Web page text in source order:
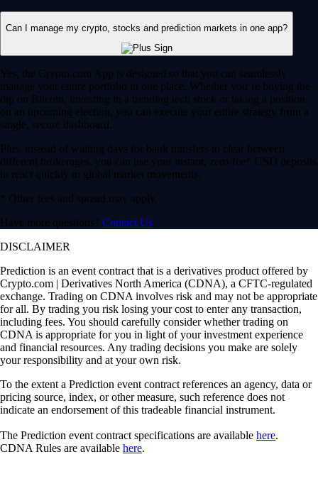
Can I manage my crypto, stocks and prediction markets in one app?
Yes, the Crypto.com App is designed so that you can seamlessly
manage your entire portfolio in one place. Whether you’re buying the
dip on Bitcoin, investing in a trending tech stock or taking a position
on an upcoming election, you can execute your entire strategy from a
single, secure dashboard.
Plus, instead of waiting days for bank transfers to clear between
different brokerages, you can use your instant, zero-fee* USD deposits
to react quickly to global market movements.
* Other fees and spread may apply.
Have more questions? Contact Us
DISCLAIMER
Prediction is an event contract that is a derivatives product offered by
Crypto.com | Derivatives North America (CDNA), a CFTC-regulated
exchange. Trading on CDNA involves risk and may not be appropriate
for all. By trading you risk losing your cost to enter any transaction,
including fees. You should carefully consider whether trading on
CDNA is appropriate for you in light of your investment experience
and financial resources. Any trading decisions you make are solely
your responsibility and at your own risk.
To the extent a Prediction event contract references an agency, data or
pricing source, index, or other measure, such reference does not
indicate an endorsement of this tradeable financial instrument.
The Prediction event contract specifications are available here.
CDNA Rules are available here.